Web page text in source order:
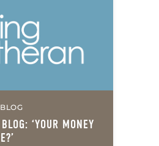
‘YOUR MONEY